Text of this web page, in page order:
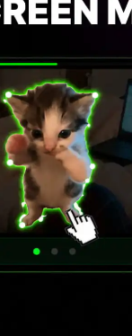
You’re Not That
Screen
768